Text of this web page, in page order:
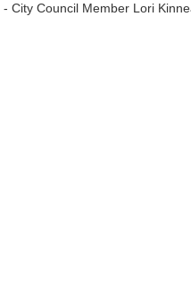
- City Council Member Lori